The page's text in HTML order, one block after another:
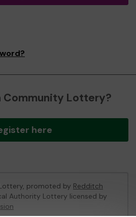
Community Lottery?
here
promoted by Redditch
Authority Lottery licensed by